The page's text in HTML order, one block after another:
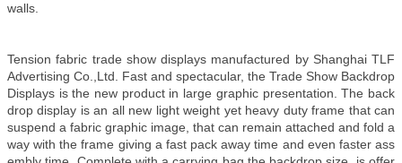
walls.
Tension fabric trade show displays manufactured by Shanghai TLF
Advertising Co.,Ltd. Fast and spectacular, the Trade Show Backdrop
Displays is the new product in large graphic presentation. The back
drop display is an all new light weight yet heavy duty frame that can
suspend a fabric graphic image, that can remain attached and fold a
way with the frame giving a fast pack away time and even faster ass